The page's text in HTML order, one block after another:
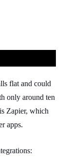
flat and could
only around ten
Zapier, which
apps.